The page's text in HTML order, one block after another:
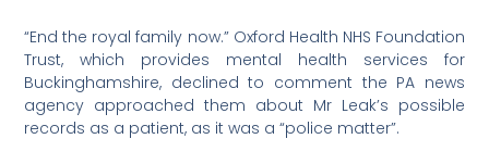
“End the royal family now.” Oxford Health NHS Foundation
Trust, which provides mental health services for
Buckinghamshire, declined to comment the PA news
agency approached them about Mr Leak’s possible
records as a patient, as it was a “police matter”.